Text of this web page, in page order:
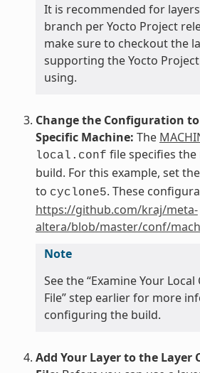
It is recommended for
branch per Yocto Project
make sure to checkout the
supporting the Yocto Project
using.
Change the Configuration
Specific Machine: The
local.conf file specifies
build. For this example, set the
to cyclone5. These
https://github.com/kraj/meta-
altera/blob/master/conf/
Note
See the “Examine Your
File” step earlier for more
configuring the build.
Add Your Layer to the Layer